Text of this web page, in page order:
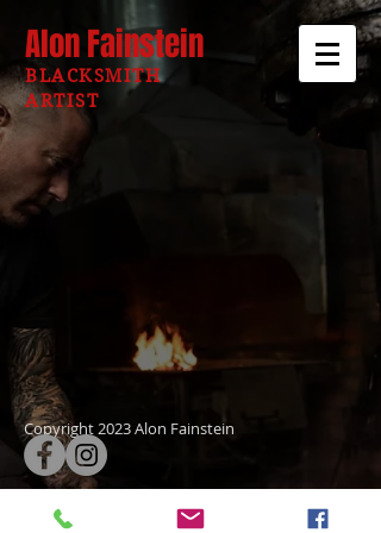
Alon Fainstein
BLACKSMITH
ARTIST
Copyright 2023 Alon Fainstein